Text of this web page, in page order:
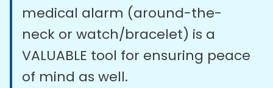
medical alarm (around-the-
neck or watch/bracelet) is a
VALUABLE tool for ensuring peace
of mind as well.